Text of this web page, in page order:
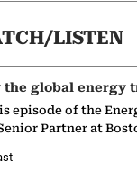
LISTEN
the global energy
episode of the
Partner at